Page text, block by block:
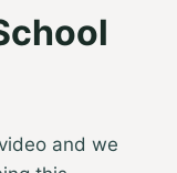
and we